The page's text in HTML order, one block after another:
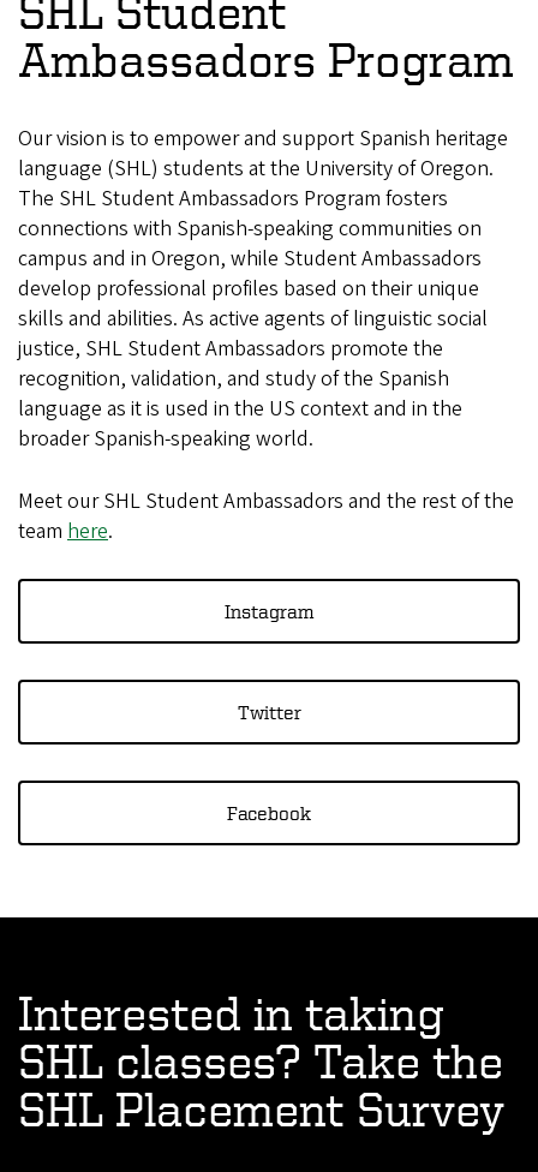
SHL Student
Ambassadors Program
Our vision is to empower and support Spanish heritage
language (SHL) students at the University of Oregon.
The SHL Student Ambassadors Program fosters
connections with Spanish-speaking communities on
campus and in Oregon, while Student Ambassadors
develop professional profiles based on their unique
skills and abilities. As active agents of linguistic social
justice, SHL Student Ambassadors promote the
recognition, validation, and study of the Spanish
language as it is used in the US context and in the
broader Spanish-speaking world.
Meet our SHL Student Ambassadors and the rest of the
team here.
Instagram
Twitter
Facebook
Interested in taking
SHL classes? Take the
SHL Placement Survey